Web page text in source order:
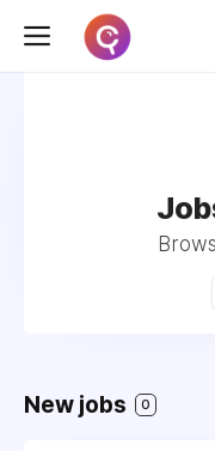
New jobs 0